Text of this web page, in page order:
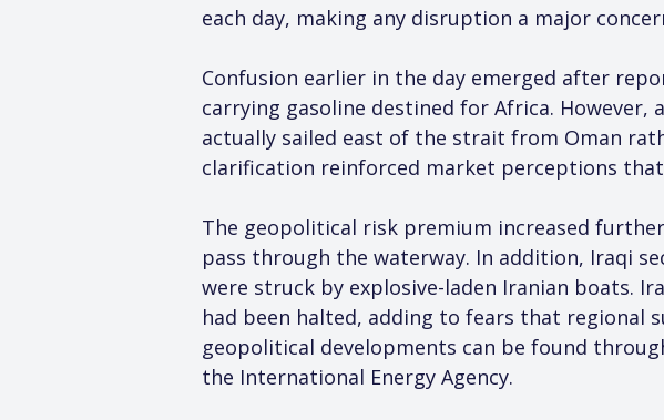
each day, making any disruption a major
Confusion earlier in the day emerged after
carrying gasoline destined for Africa.
actually sailed east of the strait from Oman
clarification reinforced market perceptions
The geopolitical risk premium increased
pass through the waterway. In addition, Iraqi
were struck by explosive-laden Iranian boats.
had been halted, adding to fears that regional
geopolitical developments can be found
the International Energy Agency.